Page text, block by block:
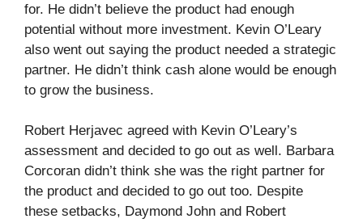
for. He didn’t believe the product had enough
potential without more investment. Kevin O’Leary
also went out saying the product needed a strategic
partner. He didn’t think cash alone would be enough
to grow the business.
Robert Herjavec agreed with Kevin O’Leary’s
assessment and decided to go out as well. Barbara
Corcoran didn’t think she was the right partner for
the product and decided to go out too. Despite
these setbacks, Daymond John and Robert